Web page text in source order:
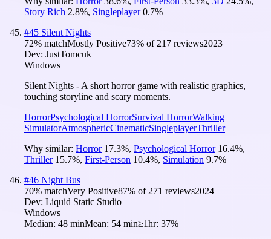
Story Rich 2.8%, Singleplayer 0.7%
#45 Silent Nights
72% matchMostly Positive73% of 217 reviews2023
Dev: JustTomcuk
Windows
Silent Nights - A short horror game with realistic graphics,
touching storyline and scary moments.
HorrorPsychological HorrorSurvival HorrorWalking
SimulatorAtmosphericCinematicSingleplayerThriller
Why similar: Horror 17.3%, Psychological Horror 16.4%,
Thriller 15.7%, First-Person 10.4%, Simulation 9.7%
#46 Night Bus
70% matchVery Positive87% of 271 reviews2024
Dev: Liquid Static Studio
Windows
Median: 48 minMean: 54 min≥1hr: 37%